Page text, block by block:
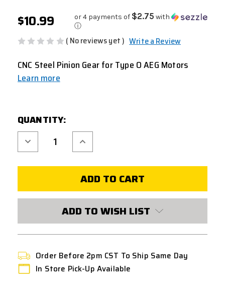
$10.99 or 4 payments of $2.75 with
ⓘ
( No reviews yet ) Write a Review
CNC Steel Pinion Gear for Type O AEG Motors
Learn more
STOCK:
QUANTITY:
Decrease
Quantity
of
CNC
Increase
Quantity
of
CNC
TYPE
O
ADD TO WISH LIST
Order Before 2pm CST To Ship Same Day
In Store Pick-Up Available